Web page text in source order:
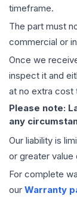
timeframe.
The part must
commercial or
Once we
inspect it and
at no extra cost
Please note:
any
Our liability is
or greater value
For complete
our Warranty